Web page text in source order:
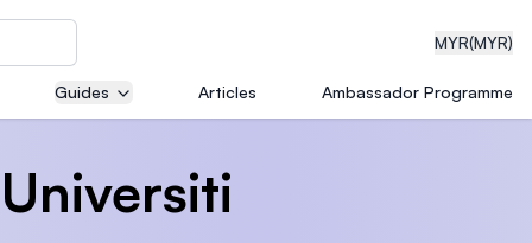
MYR(MYR)
Guides Articles Ambassador Programme